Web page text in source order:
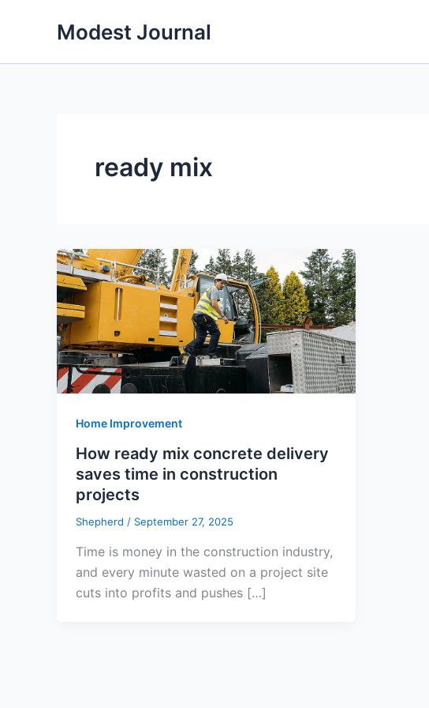
Modest Journal
ready mix
Home Improvement
How ready mix concrete delivery
saves time in construction
projects
Shepherd / September 27, 2025
Time is money in the construction industry,
and every minute wasted on a project site
cuts into profits and pushes […]